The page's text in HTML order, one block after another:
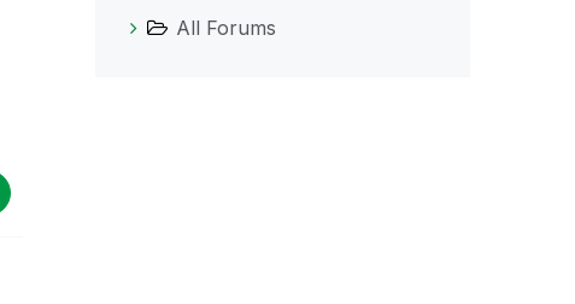
All Forums